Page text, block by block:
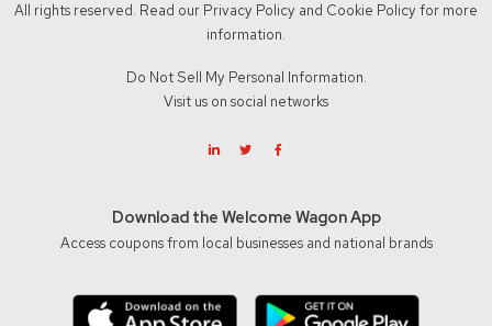
All rights reserved. Read our Privacy Policy and Cookie Policy for more
information.
Do Not Sell My Personal Information.
Visit us on social networks
Download the Welcome Wagon App
Access coupons from local businesses and national brands